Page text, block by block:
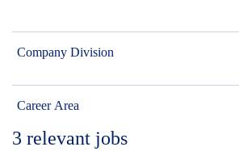
Company Division
Career Area
3 relevant jobs